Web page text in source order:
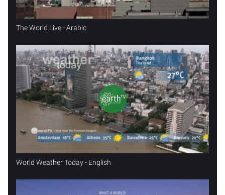
The World Live - Arabic
World Weather Today - English